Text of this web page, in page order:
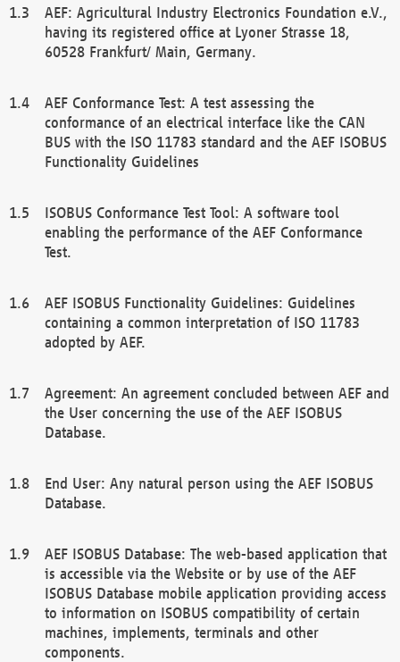
AEF: Agricultural Industry Electronics Foundation e.V.,
having its registered office at Lyoner Strasse 18,
60528 Frankfurt/ Main, Germany.
AEF Conformance Test: A test assessing the
conformance of an electrical interface like the CAN
BUS with the ISO 11783 standard and the AEF ISOBUS
Functionality Guidelines
ISOBUS Conformance Test Tool: A software tool
enabling the performance of the AEF Conformance
Test.
AEF ISOBUS Functionality Guidelines: Guidelines
containing a common interpretation of ISO 11783
adopted by AEF.
Agreement: An agreement concluded between AEF and
the User concerning the use of the AEF ISOBUS
Database.
End User: Any natural person using the AEF ISOBUS
Database.
AEF ISOBUS Database: The web-based application that
is accessible via the Website or by use of the AEF
ISOBUS Database mobile application providing access
to information on ISOBUS compatibility of certain
machines, implements, terminals and other
components.